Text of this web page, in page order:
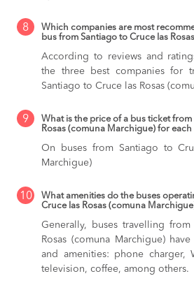
8
Which companies are most
bus from Santiago to Cruce las
According to reviews and
the three best companies for
Santiago to Cruce las Rosas
9
What is the price of a bus ticket
Rosas (comuna Marchigue) for each
On buses from Santiago to
Marchigue)
10
What amenities do the buses
Cruce las Rosas (comuna
Generally, buses travelling
Rosas (comuna Marchigue)
and amenities: phone charger,
television, coffee, among others.